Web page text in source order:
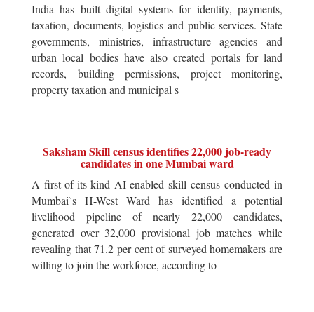
India has built digital systems for identity, payments,
taxation, documents, logistics and public services. State
governments, ministries, infrastructure agencies and
urban local bodies have also created portals for land
records, building permissions, project monitoring,
property taxation and municipal s
Saksham Skill census identifies 22,000 job-ready
candidates in one Mumbai ward
A first-of-its-kind AI-enabled skill census conducted in
Mumbai`s H-West Ward has identified a potential
livelihood pipeline of nearly 22,000 candidates,
generated over 32,000 provisional job matches while
revealing that 71.2 per cent of surveyed homemakers are
willing to join the workforce, according to